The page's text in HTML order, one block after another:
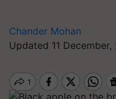
Chander Mohan
Updated 11 December,